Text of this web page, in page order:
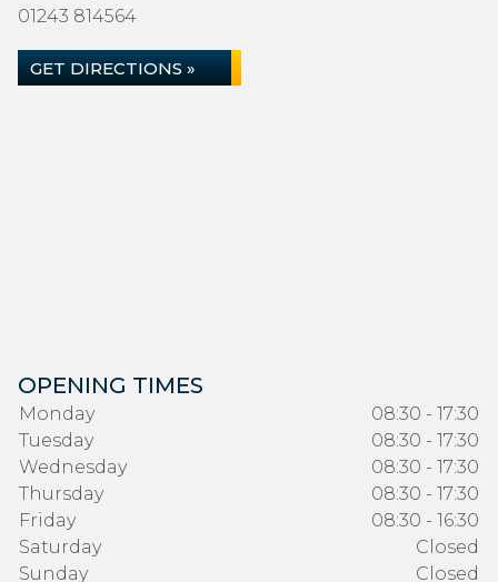
01243 814564
GET DIRECTIONS »
OPENING TIMES
Monday
08:30 - 17:30
Tuesday
08:30 - 17:30
Wednesday
08:30 - 17:30
Thursday
08:30 - 17:30
Friday
08:30 - 16:30
Saturday
Closed
Sunday
Closed